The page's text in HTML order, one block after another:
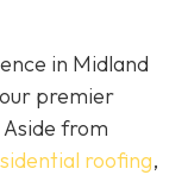
in Midland
premier
from
roofing,